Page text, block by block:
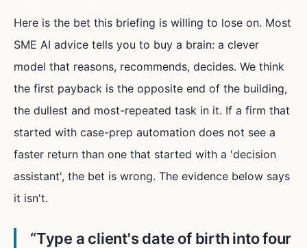
Here is the bet this briefing is willing to lose on. Most
SME AI advice tells you to buy a brain: a clever
model that reasons, recommends, decides. We think
the first payback is the opposite end of the building,
the dullest and most-repeated task in it. If a firm that
started with case-prep automation does not see a
faster return than one that started with a 'decision
assistant', the bet is wrong. The evidence below says
it isn't.
“Type a client's date of birth into four